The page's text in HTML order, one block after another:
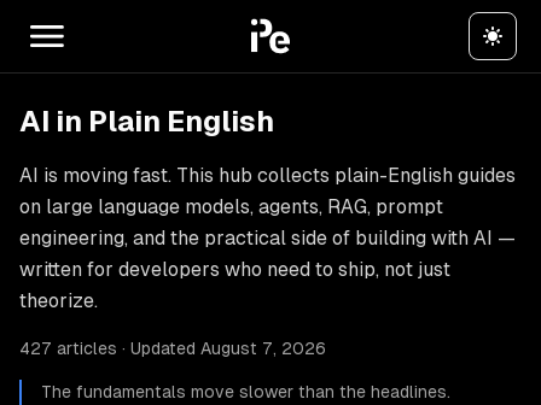
AI in Plain English
AI is moving fast. This hub collects plain-English guides
on large language models, agents, RAG, prompt
engineering, and the practical side of building with AI —
written for developers who need to ship, not just
theorize.
427 articles · Updated August 7, 2026
The fundamentals move slower than the headlines.